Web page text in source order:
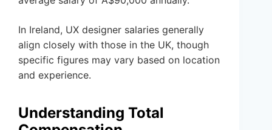
In Ireland, UX designer salaries generally
align closely with those in the UK, though
specific figures may vary based on location
and experience.
Understanding Total